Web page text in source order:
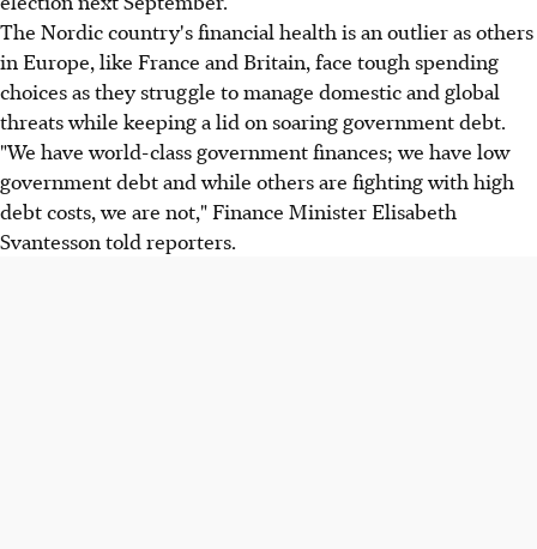
The Nordic country's financial health is an outlier as others
in Europe, like France and Britain, face tough spending
choices as they struggle to manage domestic and global
threats while keeping a lid on soaring government debt.
"We have world-class government finances; we have low
government debt and while others are fighting with high
debt costs, we are not," Finance Minister Elisabeth
Svantesson told reporters.